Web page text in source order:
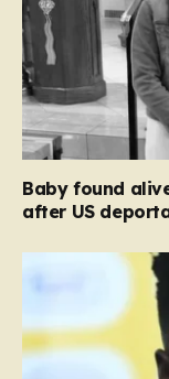
Baby found
after US